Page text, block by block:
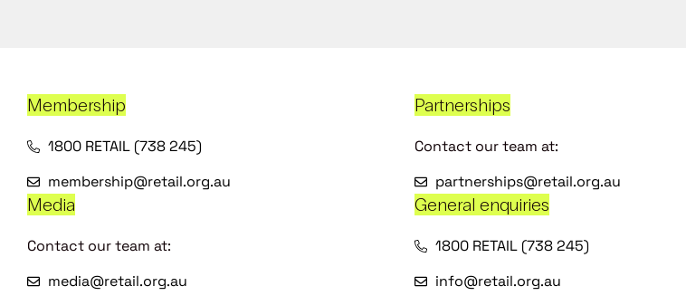
Membership
1800 RETAIL (738 245)
membership@retail.org.au
Partnerships
Contact our team at:
partnerships@retail.org.au
Media
Contact our team at:
media@retail.org.au
General enquiries
1800 RETAIL (738 245)
info@retail.org.au